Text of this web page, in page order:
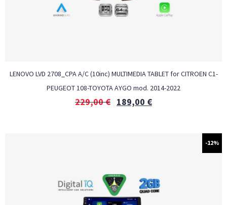
LENOVO LVD 2708_CPA A/C (10inc) MULTIMEDIA TABLET for CITROEN C1-
PEUGEOT 108-TOYOTA AYGO mod. 2014-2022
229,00€ 189,00 €
-12%